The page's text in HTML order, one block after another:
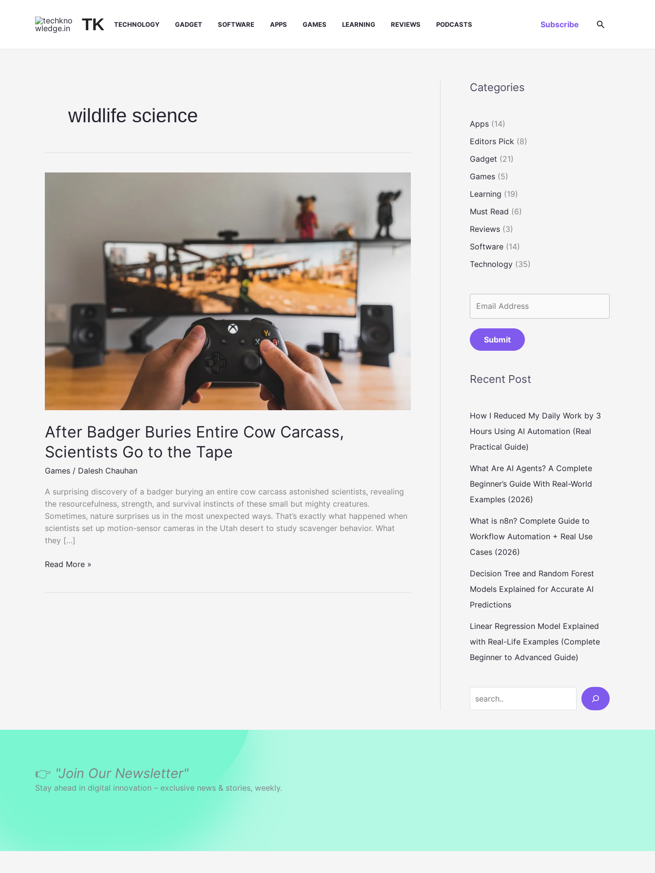
TK TECHNOLOGY GADGET SOFTWARE APPS GAMES LEARNING REVIEWS PODCASTS Subscribe Search
wildlife science
After Badger Buries Entire Cow Carcass,
Scientists Go to the Tape
Games / Dalesh Chauhan
A surprising discovery of a badger burying an entire cow carcass astonished scientists, revealing
the resourcefulness, strength, and survival instincts of these small but mighty creatures.
Sometimes, nature surprises us in the most unexpected ways. That’s exactly what happened when
scientists set up motion-sensor cameras in the Utah desert to study scavenger behavior. What
they […]
After
Read More »
Categories
Apps (14)
Editors Pick (8)
Gadget (21)
Games (5)
Learning (19)
Must Read (6)
Reviews (3)
Software (14)
Technology (35)
Submit
Recent Post
How I Reduced My Daily Work by 3
Hours Using AI Automation (Real
Practical Guide)
What Are AI Agents? A Complete
Beginner’s Guide With Real-World
Examples (2026)
What is n8n? Complete Guide to
Workflow Automation + Real Use
Cases (2026)
Decision Tree and Random Forest
Models Explained for Accurate AI
Predictions
Linear Regression Model Explained
with Real-Life Examples (Complete
Beginner to Advanced Guide)
e
👉 "Join Our Newsletter"
Stay ahead in digital innovation – exclusive news & stories, weekly.